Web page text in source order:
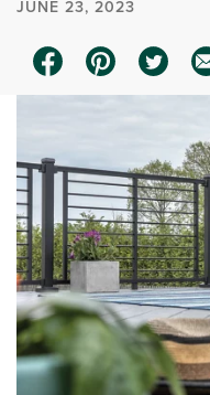
JUNE 23, 2023